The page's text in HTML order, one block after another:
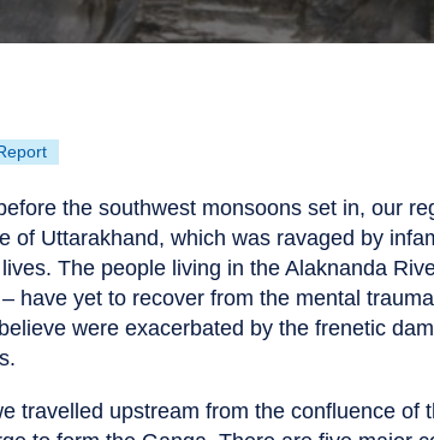
the southwest monsoons set in, our
of Uttarakhand, which was ravaged by
The people living in the Alaknanda
have yet to recover from the mental
were exacerbated by the frenetic
travelled upstream from the confluence of